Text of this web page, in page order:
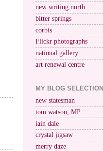
new writing north
bitter springs
corbis
Flickr photographs
national gallery
art renewal centre
MY BLOG SELECTION
new statesman
tom watson, MP
iain dale
crystal jigsaw
merry daze